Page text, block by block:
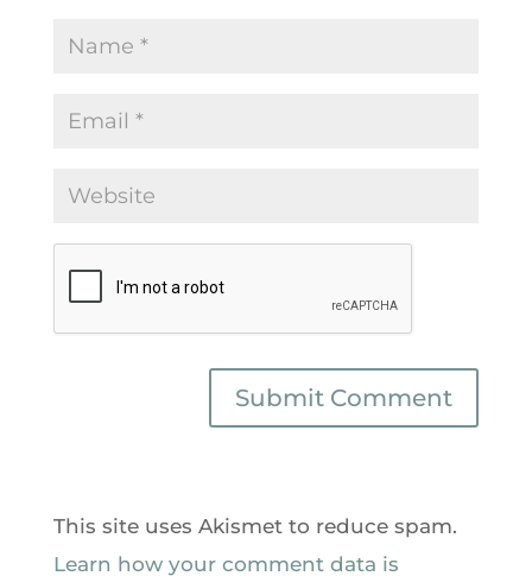
This site uses Akismet to reduce spam.
Learn how your comment data is